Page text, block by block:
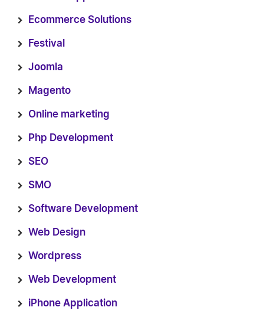
Ecommerce Solutions
Festival
Joomla
Magento
Online marketing
Php Development
SEO
SMO
Software Development
Web Design
Wordpress
Web Development
iPhone Application